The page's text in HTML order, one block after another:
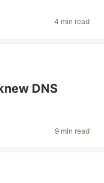
4 min read
DNS
9 min read